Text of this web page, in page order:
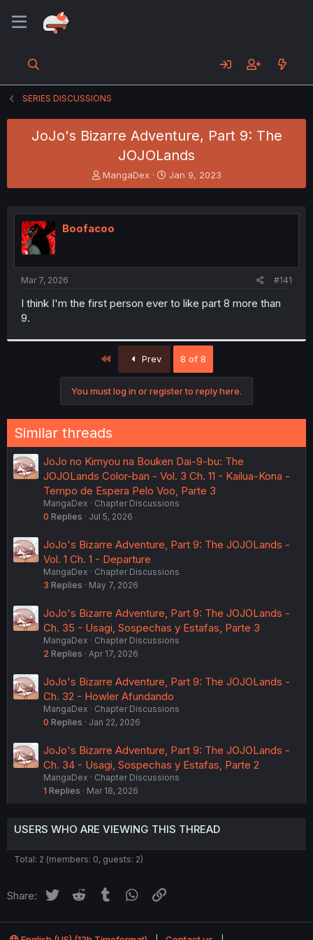
SERIES DISCUSSIONS
JoJo's Bizarre Adventure, Part 9: The
JOJOLands
T
h
e
a
t
MangaDex
S
t
r
Jan 9, 2023
Boofacoo
Mar 7, 2026 #141
I think I'm the first person ever to like part 8 more than
9.
Prev 8 of 8
You must log in or register to reply here.
Similar threads
JoJo no Kimyou na Bouken Dai-9-bu: The
JOJOLands Color-ban - Vol. 3 Ch. 11 - Kailua-Kona -
Tempo de Espera Pelo Voo, Parte 3
MangaDex
Chapter Discussions
0 Replies Jul 5, 2026
JoJo's Bizarre Adventure, Part 9: The JOJOLands -
Vol. 1 Ch. 1 - Departure
MangaDex
Chapter Discussions
3 Replies May 7, 2026
JoJo's Bizarre Adventure, Part 9: The JOJOLands -
Ch. 35 - Usagi, Sospechas y Estafas, Parte 3
MangaDex
Chapter Discussions
2 Replies Apr 17, 2026
JoJo's Bizarre Adventure, Part 9: The JOJOLands -
Ch. 32 - Howler Afundando
MangaDex
Chapter Discussions
0 Replies Jan 22, 2026
JoJo's Bizarre Adventure, Part 9: The JOJOLands -
Ch. 34 - Usagi, Sospechas y Estafas, Parte 2
MangaDex
Chapter Discussions
1 Replies Mar 18, 2026
USERS WHO ARE VIEWING THIS THREAD
Total: 2 (members: 0, guests: 2)
Share: Twitter Reddit Tumblr WhatsApp